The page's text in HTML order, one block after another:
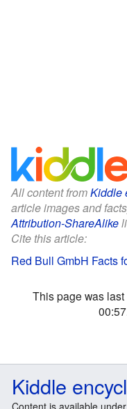
All content fromKiddle
article images and
Attribution-ShareAlike
Cite this article:
Red Bull GmbH Facts
This page was
Kiddle